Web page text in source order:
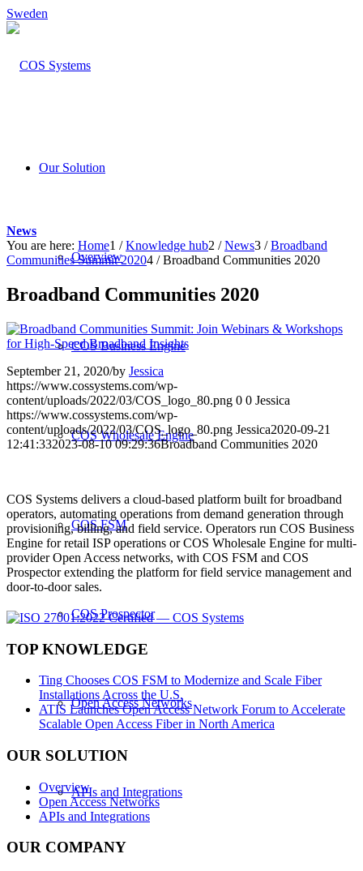
Sweden
Our Solution
Overview
COS Business Engine
COS Wholesale Engine
COS FSM
COS Prospector
Open Access Networks
APIs and Integrations
News
You are here: Home1 / Knowledge hub2 / News3 / Broadband
Communities Summit 20204 / Broadband Communities 2020
Broadband Communities 2020
September 21, 2020/by Jessica
https://www.cossystems.com/wp-
content/uploads/2022/03/COS_logo_80.png 0 0 Jessica
https://www.cossystems.com/wp-
content/uploads/2022/03/COS_logo_80.png Jessica2020-09-21
12:41:332023-08-10 09:29:36Broadband Communities 2020
COS Systems delivers a cloud-based platform built for broadband
operators, automating operations from demand generation through
provisioning, billing, and field service. Operators run COS Business
Engine for retail ISP operations or COS Wholesale Engine for multi-
provider Open Access networks, with COS FSM and COS
Prospector extending the platform for field service management and
door-to-door sales.
TOP KNOWLEDGE
Ting Chooses COS FSM to Modernize and Scale Fiber
Installations Across the U.S.
ATIS Launches Open Access Network Forum to Accelerate
Scalable Open Access Fiber in North America
OUR SOLUTION
Overview
Open Access Networks
APIs and Integrations
OUR COMPANY